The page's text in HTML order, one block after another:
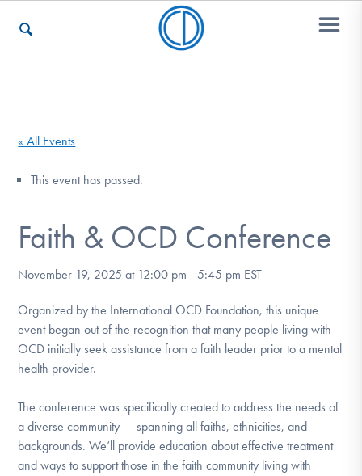
For Professionals
Our Websites
Find Help
« All Events
This event has passed.
Faith & OCD Conference
November 19, 2025 at 12:00 pm -5:45 pm EST
Organized by the International OCD Foundation, this unique
event began out of the recognition that many people living with
OCD initially seek assistance from a faith leader prior to a mental
health provider.
The conference was specifically created to address the needs of
a diverse community — spanning all faiths, ethnicities, and
backgrounds. We’ll provide education about effective treatment
and ways to support those in the faith community living with